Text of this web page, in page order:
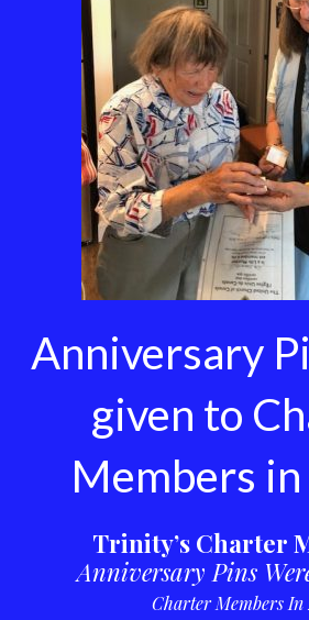
Anniversary
given to
Members
Trinity’s Charter
Anniversary Pins
Charter Members In